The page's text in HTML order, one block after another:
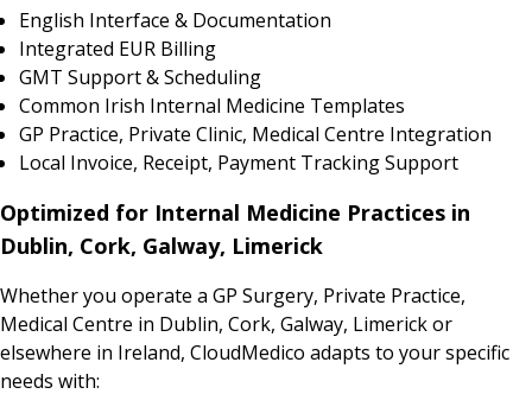
English Interface & Documentation
Integrated EUR Billing
GMT Support & Scheduling
Common Irish Internal Medicine Templates
GP Practice, Private Clinic, Medical Centre Integration
Local Invoice, Receipt, Payment Tracking Support
Optimized for Internal Medicine Practices in
Dublin, Cork, Galway, Limerick
Whether you operate a GP Surgery, Private Practice,
Medical Centre in Dublin, Cork, Galway, Limerick or
elsewhere in Ireland, CloudMedico adapts to your specific
needs with: